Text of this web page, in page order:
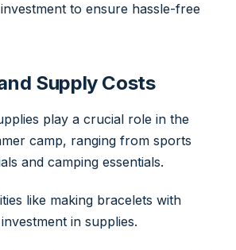
to ensure hassle-free
Supply Costs
play a crucial role in the
camp, ranging from sports
and camping essentials.
like making bracelets with
in supplies.